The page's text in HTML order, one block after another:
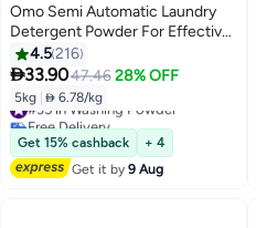
Omo Semi Automatic Laundry
Detergent Powder For Effective
Stain Removal 5kg
4.5216
33.9047.46 28% OFF
5kg  6.78/kg
#35 in Washing Powder
Free Delivery
#35 in Washing Powder
Get 15% cashback
+ 4
Get it by9 Aug